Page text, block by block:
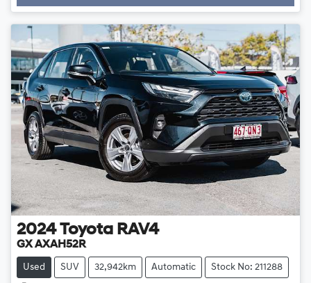
2024 Toyota RAV4
GX AXAH52R
Used SUV 32,942km Automatic Stock No: 211288